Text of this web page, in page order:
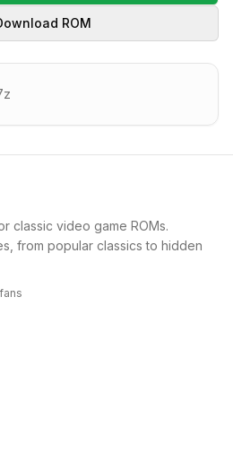
ROM
classic video game ROMs.
from popular classics to hidden